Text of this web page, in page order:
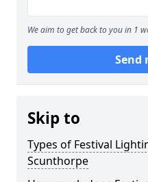
We aim to get back to you in 1
Send
Skip to
Types of Festival
Scunthorpe